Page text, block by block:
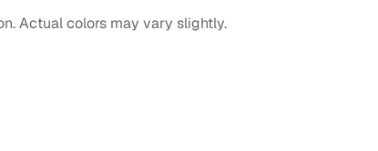
Actual colors may vary slightly.